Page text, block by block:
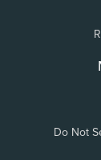
Do Not